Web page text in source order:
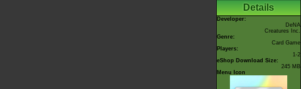
Details
Developer:
DeNA
Creatures Inc.
Genre:
Card Game
Players:
1-2
eShop Download Size:
245 MB
Menu Icon